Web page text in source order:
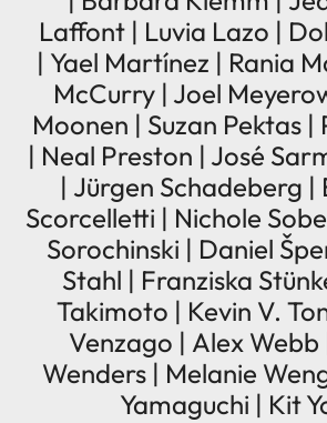
Laffont | Luvia Lazo |
| Yael Martínez | Rania
McCurry | Joel
Moonen | Suzan Pektas |
| Neal Preston | José
| Jürgen Schadeberg |
Scorcelletti | Nichole
Sorochinski | Daniel
Stahl | Franziska
Takimoto | Kevin V.
Venzago | Alex
Wenders | Melanie
Yamaguchi | Kit